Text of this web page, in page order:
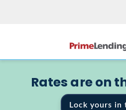
Rates are on
Lock yours in